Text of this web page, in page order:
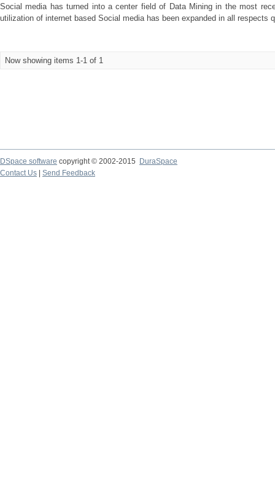
Social media has turned into a center field of Data Mining in the most
utilization of internet based Social media has been expanded in all respects
Now showing items 1-1 of 1
DSpace software copyright © 2002-2015
DuraSpace
Contact Us
Send Feedback